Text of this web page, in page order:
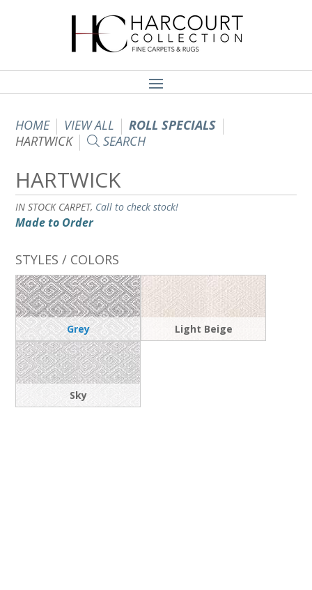
HOME VIEW ALL
ROLL SPECIALS
HARTWICK
SEARCH
HARTWICK
IN STOCK CARPET, Call to check stock!
Made to Order
STYLES / COLORS
Grey Light Beige
Sky